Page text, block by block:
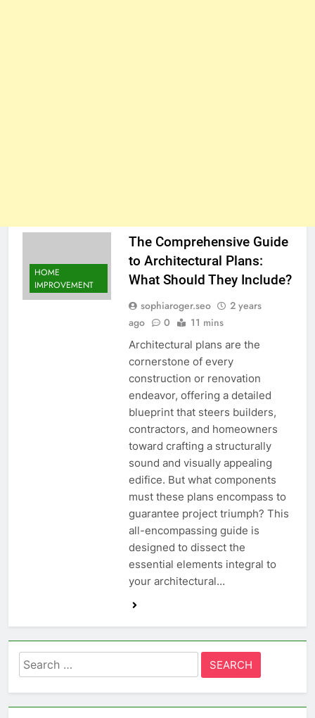
HOME
IMPROVEMENT
The Comprehensive Guide
to Architectural Plans:
What Should They Include?
sophiaroger.seo
2 years
ago
0 11 mins
Architectural plans are the
cornerstone of every
construction or renovation
endeavor, offering a detailed
blueprint that steers builders,
contractors, and homeowners
toward crafting a structurally
sound and visually appealing
edifice. But what components
must these plans encompass to
guarantee project triumph? This
all-encompassing guide is
designed to dissect the
essential elements integral to
your architectural…
Search
for: